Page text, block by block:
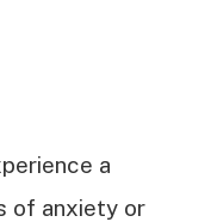
a
of anxiety or